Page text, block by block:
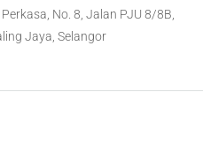
No. 8, Jalan PJU 8/8B,
Jaya, Selangor